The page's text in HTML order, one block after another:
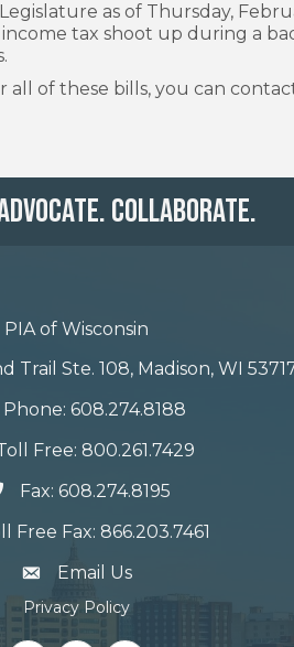
as of Thursday,
tax shoot up during a
of these bills, you can
Collaborate.
PIA of Wisconsin
Trail Ste. 108, Madison, WI
Phone: 608.274.8188
Free: 800.261.7429
Fax: 608.274.8195
Free Fax: 866.203.7461
email address
Email Us
Privacy Policy